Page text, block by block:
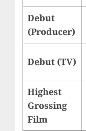
Debut
(Producer)
Debut (TV)
Highest
Grossing
Film